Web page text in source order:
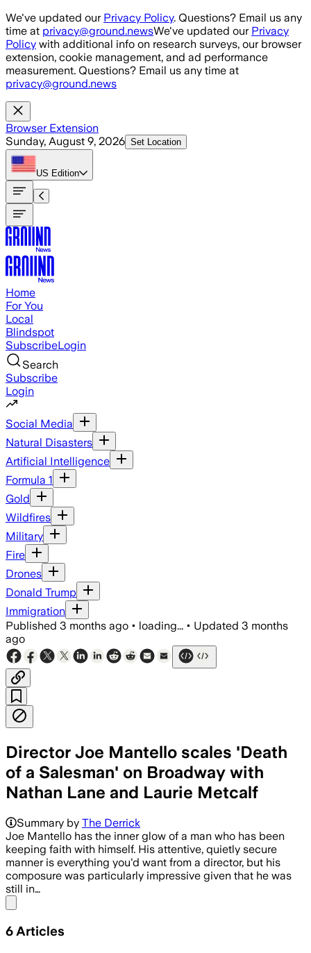
Skip to main content
We've updated our Privacy Policy. Questions? Email us any
time at privacy@ground.newsWe've updated our Privacy
Policy with additional info on research surveys, our browser
extension, cookie management, and ad performance
measurement. Questions? Email us any time at
privacy@ground.news
Browser Extension
Sunday, August 9, 2026 Set Location
US Edition
Home
For You
Local
Blindspot
SubscribeLogin
Search
Subscribe
Login
Social Media
Natural Disasters
Artificial Intelligence
Formula 1
Gold
Wildfires
Military
Fire
Drones
Donald Trump
Immigration
Published 3 months ago • loading... • Updated 3 months
ago
Director Joe Mantello scales 'Death
of a Salesman' on Broadway with
Nathan Lane and Laurie Metcalf
The revival uses a 1948 draft from
Summary by The Derrick
Joe Mantello has the inner glow of a man who has been
keeping faith with himself. His attentive, quietly secure
manner is everything you'd want from a director, but his
composure was particularly impressive given that he was
still in…
6 Articles